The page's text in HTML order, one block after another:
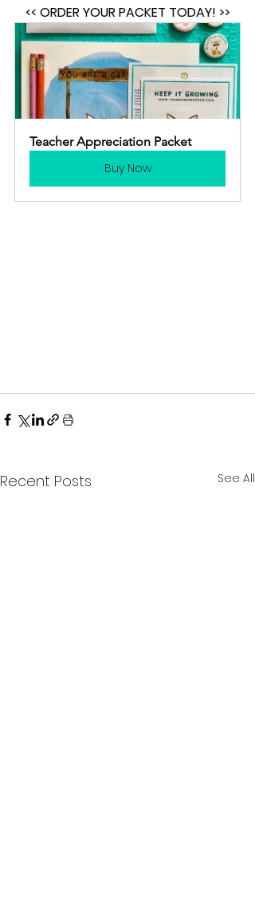
<< ORDER YOUR PACKET TODAY! >>
Teacher Appreciation Packet
Buy Now
Recent Posts See All